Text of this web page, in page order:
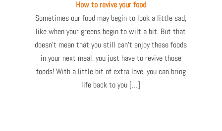
How to revive your food
Sometimes our food may begin to look a little sad,
like when your greens begin to wilt a bit. But that
doesn’t mean that you still can’t enjoy these foods
in your next meal, you just have to revive those
foods! With a little bit of extra love, you can bring
life back to you […]